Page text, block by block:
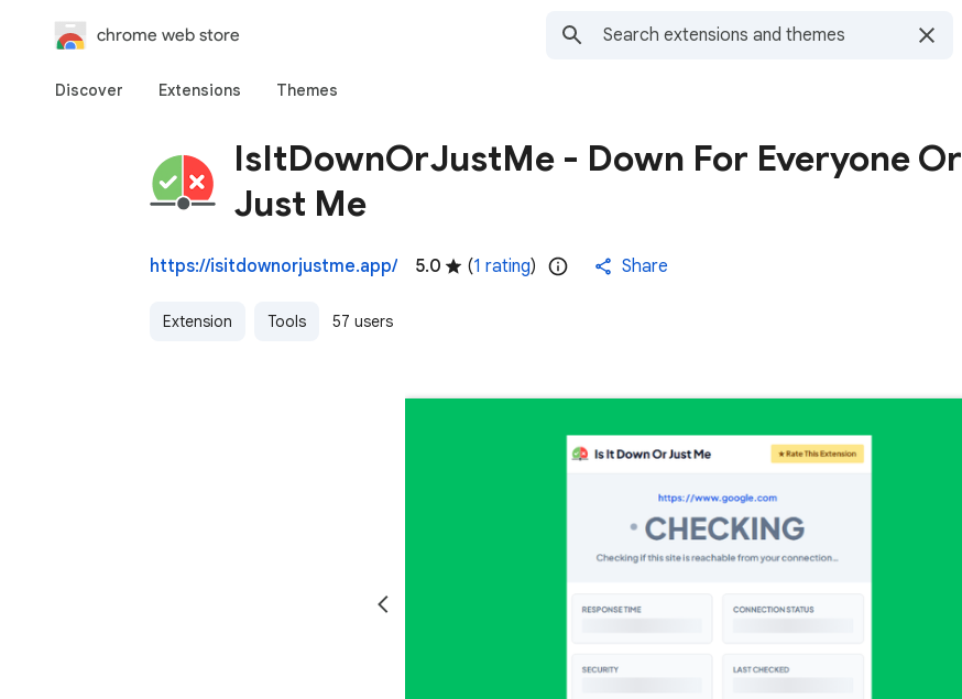
chrome web store
Discover Extensions Themes
IsItDownOrJustMe - Down For Everyone Or
Just Me
https://isitdownorjustme.app/ 5.0 (1 rating) Share
Extension Tools 57 users